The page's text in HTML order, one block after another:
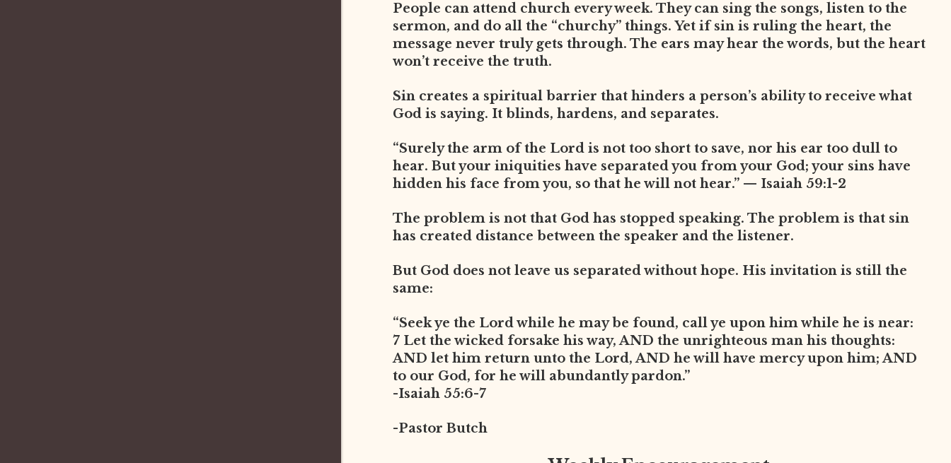
People can attend church every week. They can sing the songs, listen to the
sermon, and do all the “churchy” things. Yet if sin is ruling the heart, the
message never truly gets through. The ears may hear the words, but the heart
won’t receive the truth.
Sin creates a spiritual barrier that hinders a person’s ability to receive what
God is saying. It blinds, hardens, and separates.
“Surely the arm of the Lord is not too short to save, nor his ear too dull to
hear. But your iniquities have separated you from your God; your sins have
hidden his face from you, so that he will not hear.” — Isaiah 59:1-2
The problem is not that God has stopped speaking. The problem is that sin
has created distance between the speaker and the listener.
But God does not leave us separated without hope. His invitation is still the
same:
“Seek ye the Lord while he may be found, call ye upon him while he is near:
7 Let the wicked forsake his way, AND the unrighteous man his thoughts:
AND let him return unto the Lord, AND he will have mercy upon him; AND
to our God, for he will abundantly pardon.”
-Isaiah 55:6-7
-Pastor Butch